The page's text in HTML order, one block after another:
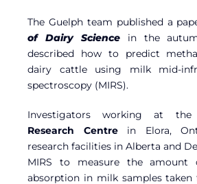
The Guelph team published a
of Dairy Sciencein the
described how to predict
dairy cattle using milk mid-
spectroscopy (MIRS).
Investigators working at the
Research Centrein Elora,
research facilities in Alberta and
MIRS to measure the amount
absorption in milk samples